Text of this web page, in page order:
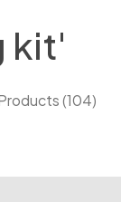
kit'
(104)